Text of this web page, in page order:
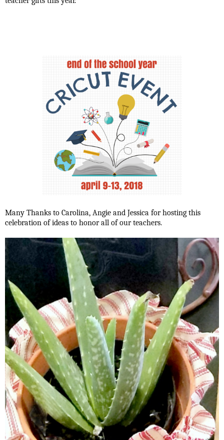
Many Thanks to Carolina, Angie and Jessica for hosting this
celebration of ideas to honor all of our teachers.